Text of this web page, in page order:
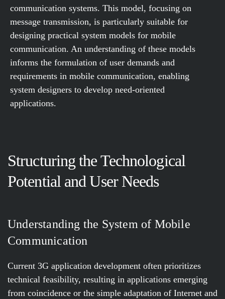
communication systems. This model, focusing on
message transmission, is particularly suitable for
designing practical system models for mobile
communication. An understanding of these models
informs the formulation of user demands and
requirements in mobile communication, enabling
system designers to develop need-oriented
applications.
Structuring the Technological
Potential and User Needs
Understanding the System of Mobile
Communication
Current 3G application development often prioritizes
technical feasibility, resulting in applications emerging
from coincidence or the simple adaptation of Internet and